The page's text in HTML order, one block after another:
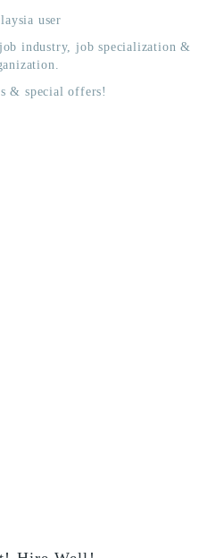
user
industry, job specialization &
& special offers!